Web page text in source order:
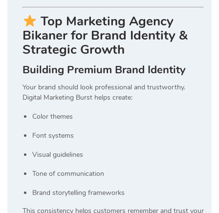
Top Marketing Agency
Bikaner for Brand Identity &
Strategic Growth
Building Premium Brand Identity
Your brand should look professional and trustworthy.
Digital Marketing Burst helps create:
Color themes
Font systems
Visual guidelines
Tone of communication
Brand storytelling frameworks
This consistency helps customers remember and trust your